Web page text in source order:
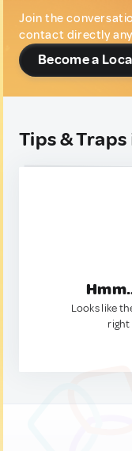
Join the
contact directly
Become a
Tips & Traps
Looks like
right